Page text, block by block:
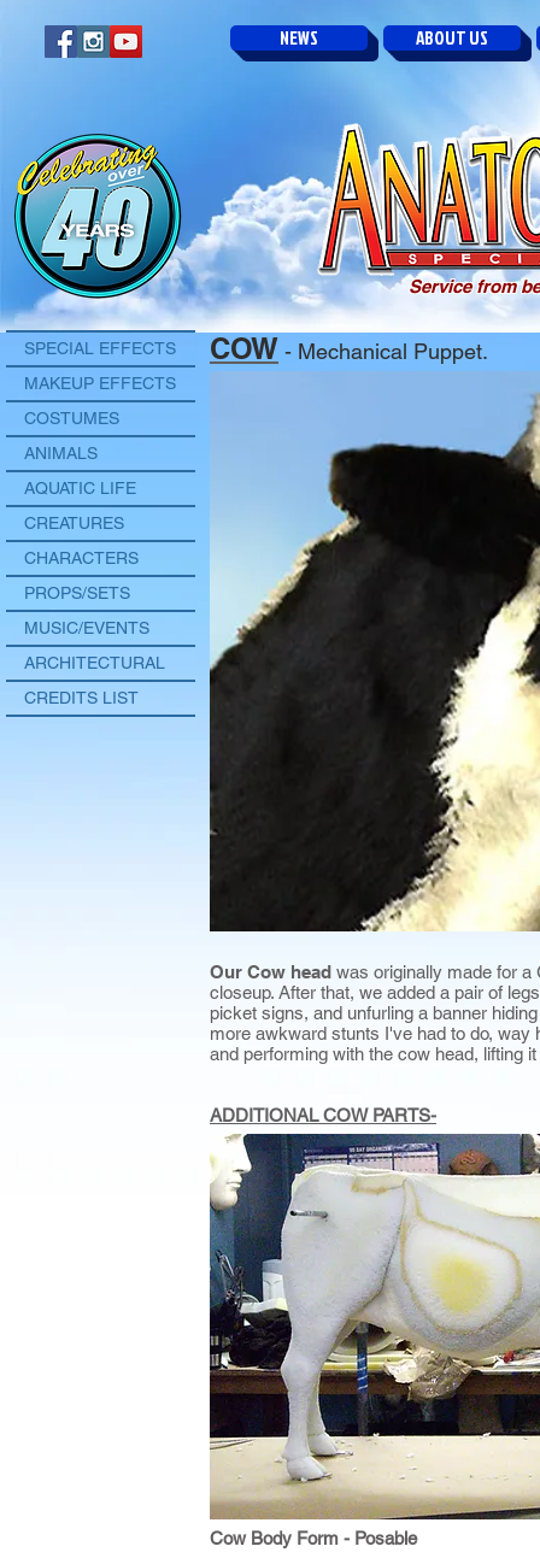
SPECIAL EFFECTS
MAKEUP EFFECTS
COSTUMES
ANIMALS
AQUATIC LIFE
CREATURES
CHARACTERS
PROPS/SETS
MUSIC/EVENTS
ARCHITECTURAL
CREDITS LIST
NEWS ABOUT US
COW - Mechanical Puppet.
Our Cow head was originally made for
closeup. After that, we added a pair of
picket signs, and unfurling a banner
more awkward stunts I've had to do, way
and performing with the cow head, lifting
ADDITIONAL COW PARTS-
Cow Body Form - Posable
Service from